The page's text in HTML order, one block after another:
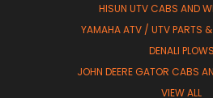
HISUN UTV CABS AND
YAMAHA ATV / UTV PARTS
DENALI PLOWS
JOHN DEERE GATOR CABS
VIEW ALL